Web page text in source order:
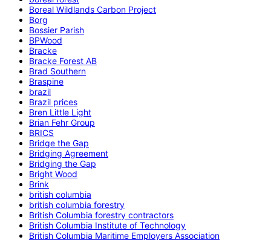
Boreal Wildlands Carbon Project
Borg
Bossier Parish
BPWood
Bracke
Bracke Forest AB
Brad Southern
Braspine
brazil
Brazil prices
Bren Little Light
Brian Fehr Group
BRICS
Bridge the Gap
Bridging Agreement
Bridging the Gap
Bright Wood
Brink
british columbia
british columbia forestry
British Columbia forestry contractors
British Columbia Institute of Technology
British Columbia Maritime Employers Association